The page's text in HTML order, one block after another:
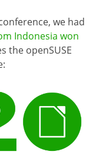
we had
Indonesia won
the openSUSE